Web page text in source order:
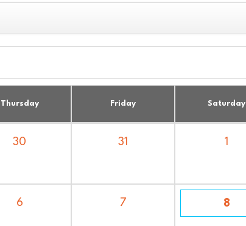
Thursday Friday Saturday
30 31 1
6 7 8